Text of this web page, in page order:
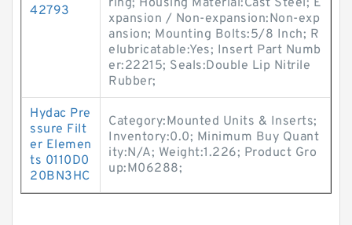
42793
ring; Housing Material:Cast Steel; E
xpansion / Non-expansion:Non-exp
ansion; Mounting Bolts:5/8 Inch; R
elubricatable:Yes; Insert Part Numb
er:22215; Seals:Double Lip Nitrile
Rubber;
Hydac Pre
ssure Filt
er Elemen
ts 0110D0
20BN3HC
Category:Mounted Units & Inserts;
Inventory:0.0; Minimum Buy Quant
ity:N/A; Weight:1.226; Product Gro
up:M06288;